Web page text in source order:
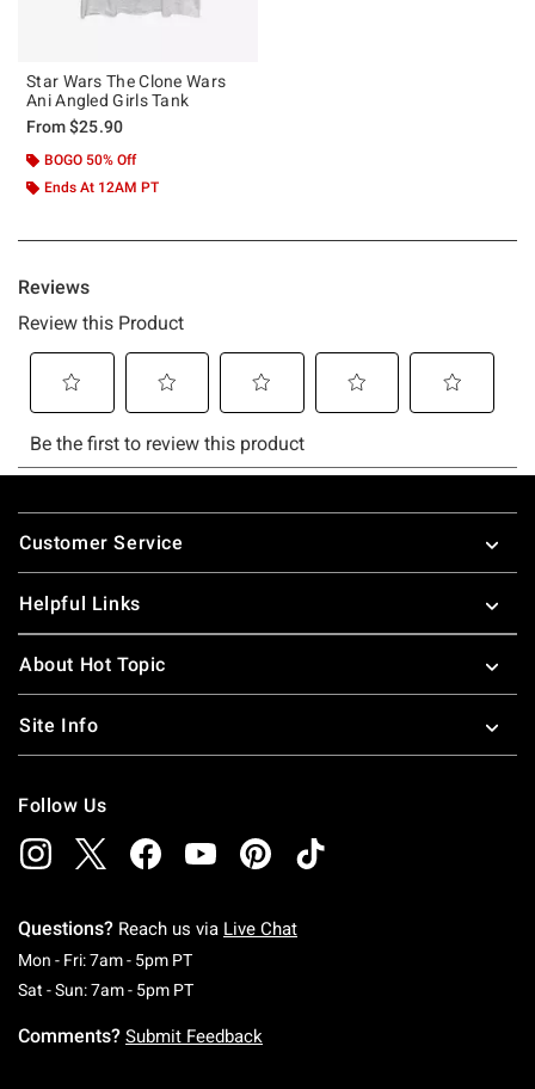
Star Wars The Clone Wars
Ani Angled Girls Tank
From$25.90
BOGO 50% Off
Ends At 12AM PT
Footer
Customer Service
Helpful Links
About Hot Topic
Site Info
Follow Us
Questions? Reach us via Live Chat
Mon - Fri: 7am - 5pm PTMonday To Friday: 7 AM To 5 PM Pacific Time
Sat - Sun: 7am - 5pm PTSaturday To Sunday: 7 AM To 5 PM Pacific
Comments? Submit Feedback